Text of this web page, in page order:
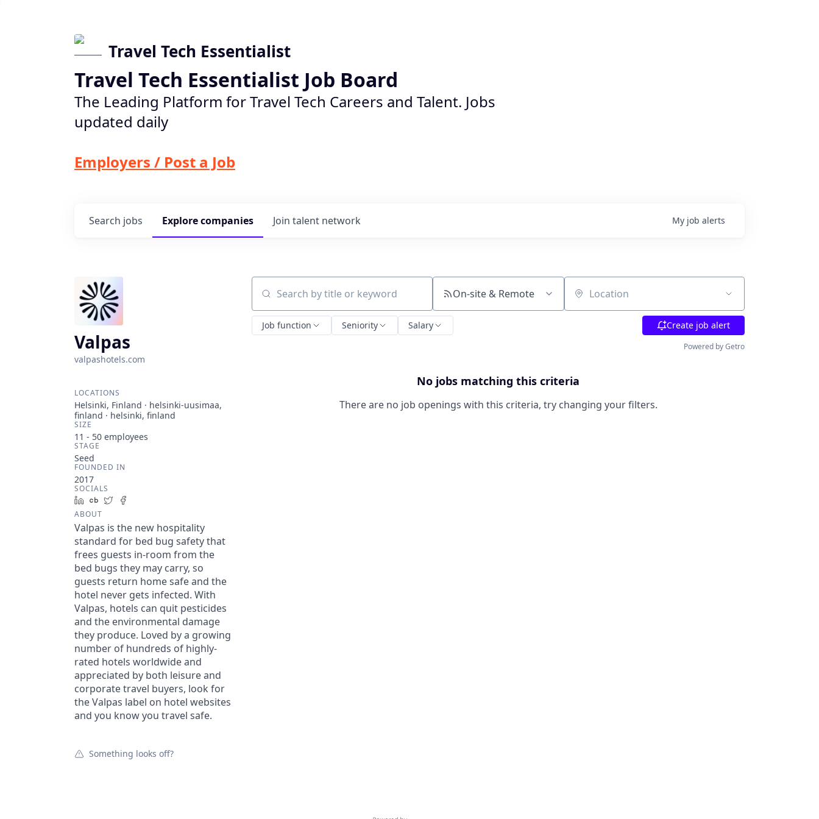
Travel Tech Essentialist
Travel Tech Essentialist Job Board
The Leading Platform for Travel Tech Careers and Talent. Jobs
updated daily
Employers / Post a Job
Search jobs Explorecompanies Join talent network My job alerts
Valpas
valpashotels.com
LOCATIONS
Helsinki, Finland · helsinki-uusimaa,
finland · helsinki, finland
SIZE
11 - 50 employees
STAGE
Seed
FOUNDED IN
2017
SOCIALS
LinkedIn
Crunchbase
Twitter
ABOUT
Valpas is the new hospitality
standard for bed bug safety that
frees guests in-room from the
bed bugs they may carry, so
guests return home safe and the
hotel never gets infected. With
Valpas, hotels can quit pesticides
and the environmental damage
they produce. Loved by a growing
number of hundreds of highly-
rated hotels worldwide and
appreciated by both leisure and
corporate travel buyers, look for
the Valpas label on hotel websites
and you know you travel safe.
Something looks off?
Search by title or keyword On-site & Remote Location
Job function Seniority Salary Create job alert
Powered by Getro
No jobs matching this criteria
There are no job openings with this criteria, try changing your filters.